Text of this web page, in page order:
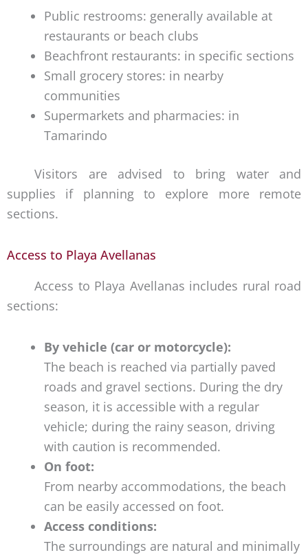
Public restrooms: generally available at
restaurants or beach clubs
Beachfront restaurants: in specific sections
Small grocery stores: in nearby
communities
Supermarkets and pharmacies: in
Tamarindo
Visitors are advised to bring water and
supplies if planning to explore more remote
sections.
Access to Playa Avellanas
Access to Playa Avellanas includes rural road
sections:
By vehicle (car or motorcycle):
The beach is reached via partially paved
roads and gravel sections. During the dry
season, it is accessible with a regular
vehicle; during the rainy season, driving
with caution is recommended.
On foot:
From nearby accommodations, the beach
can be easily accessed on foot.
Access conditions:
The surroundings are natural and minimally